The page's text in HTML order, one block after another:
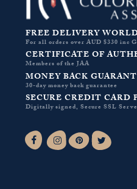
FREE DELIVERY
For all orders over AUD $330 inc
CERTIFICATE OF
Members of the JAA
MONEY BACK
30-day money back guarantee
SECURE CREDIT CARD
Digitally signed, Secure SSL
Facebook-fInstagramPinterest
Twitter